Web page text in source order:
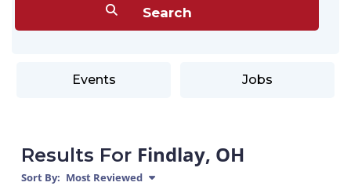
Events Jobs
Results For Findlay, OH
Sort By: Most Reviewed